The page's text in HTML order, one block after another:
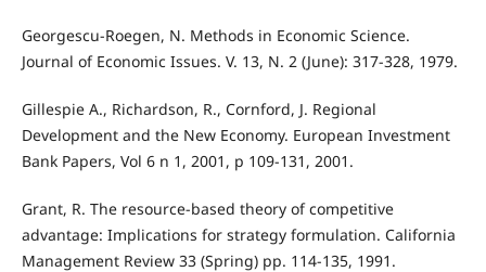
Georgescu-Roegen, N. Methods in Economic Science.
Journal of Economic Issues. V. 13, N. 2 (June): 317-328, 1979.
Gillespie A., Richardson, R., Cornford, J. Regional
Development and the New Economy. European Investment
Bank Papers, Vol 6 n 1, 2001, p 109-131, 2001.
Grant, R. The resource-based theory of competitive
advantage: Implications for strategy formulation. California
Management Review 33 (Spring) pp. 114-135, 1991.